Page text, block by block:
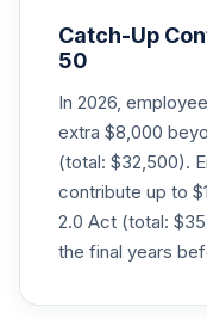
22.
Stock
Adm
VTSAX
23.
Inv
Catch-Up
50
In 2026,
extra $8,000
(total: $32,500).
contribute up to
2.0 Act (total:
the final years